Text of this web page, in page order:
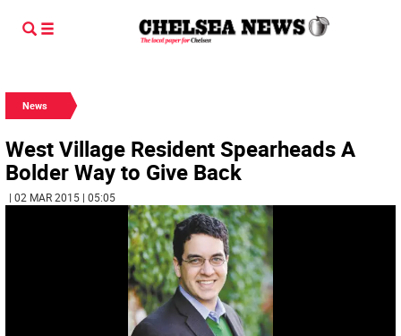
News
West Village Resident Spearheads A
Bolder Way to Give Back
| 02 MAR 2015 | 05:05